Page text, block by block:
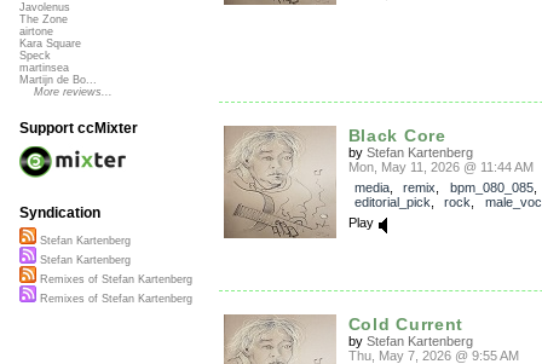
Black Core
by Stefan Kartenberg
Mon, May 11, 2026 @ 11:44 AM
media, remix bpm_080_085,
editorial_pick
rock
Play
Cold Current
by Stefan Kartenberg
Thu, May 7, 2026 @ 9:55 AM
Javolenus
The Zone
airtone
Kara Square
Speck
martinsea
Martijn de Bo...
More reviews...
Support ccMixter
Syndication
Stefan Kartenberg
Stefan Kartenberg
Remixes of Stefan Kartenberg
Remixes of Stefan Kartenberg